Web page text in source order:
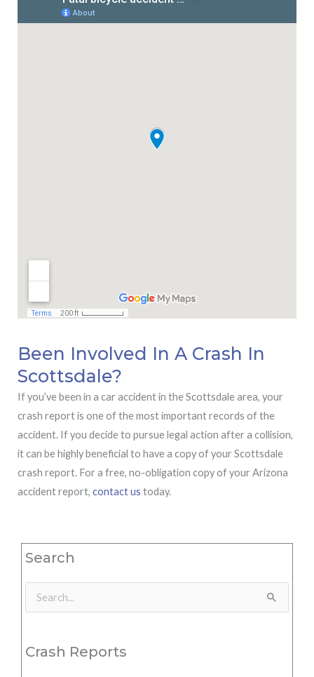
Been Involved In A Crash In
Scottsdale?
If you’ve been in a car accident in the Scottsdale area, your
crash report is one of the most important records of the
accident. If you decide to pursue legal action after a collision,
it can be highly beneficial to have a copy of your Scottsdale
crash report. For a free, no-obligation copy of your Arizona
accident report, contact us today.
Search
Search
Crash Reports